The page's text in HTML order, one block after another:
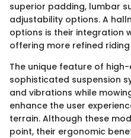
superior padding, lumbar
adjustability options. A
options is their integration
offering more refined riding
The unique feature of
sophisticated suspension
and vibrations while
enhance the user
terrain. Although these
point, their ergonomic